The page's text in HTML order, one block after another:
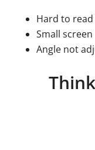
Hard to
Small screen
Angle not